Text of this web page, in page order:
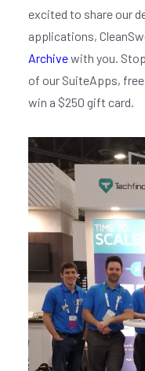
excited to share our
applications,
Archivewith you.
of our SuiteApps,
win a $250 gift card.